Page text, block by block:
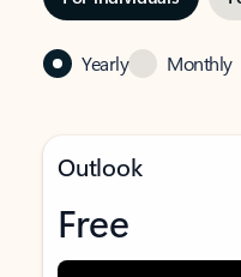
Yearly Monthly
Outlook
Free